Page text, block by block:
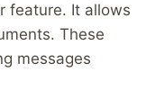
feature. It allows
These
messages